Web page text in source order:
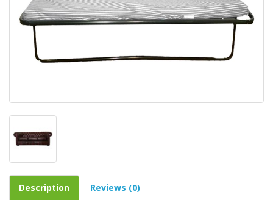
Description Reviews (0)